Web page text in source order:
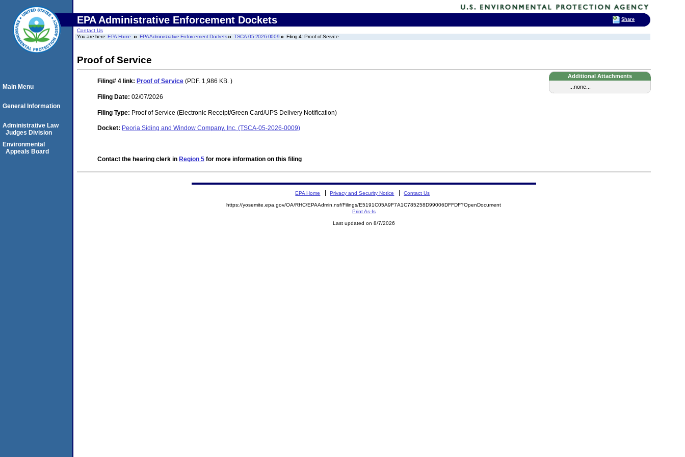
EPA Administrative Enforcement Dockets
Contact Us
You are here:EPA Home EPA Administrative Enforcement Dockets TSCA-05-2026-0009 Filing 4: Proof of Service
Proof of Service
Additional Attachments
...none...
Filing# 4 link: Proof of Service (PDF. 1,986 KB. )
Filing Date: 02/07/2026
Filing Type: Proof of Service (Electronic Receipt/Green Card/UPS Delivery Notification)
Docket: Peoria Siding and Window Company, Inc. (TSCA-05-2026-0009)
Contact the hearing clerk in Region 5 for more information on this filing
Main Menu
General Information
Administrative Law
Judges Division
Environmental
Appeals Board
EPA Home Privacy and Security Notice Contact Us
https://yosemite.epa.gov/OA/RHC/EPAAdmin.nsf/Filings/E5191C05A9F7A1C785258D99006DFFDF?OpenDocument
Print As-Is
Last updated on 8/7/2026
Share